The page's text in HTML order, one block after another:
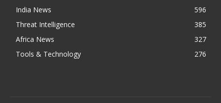
India News
596
Threat Intelligence
385
Africa News
327
Tools & Technology
276